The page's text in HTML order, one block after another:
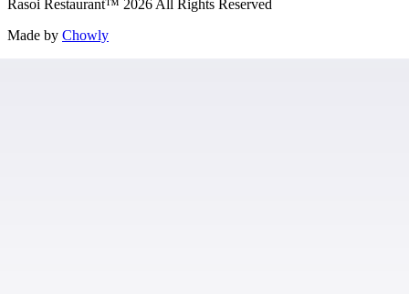
Rasoi Restaurant™ 2026 All Rights Reserved
Made by Chowly